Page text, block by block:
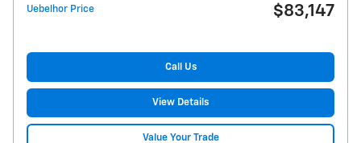
Uebelhor Price $83,147
Call Us
View Details
Value Your Trade